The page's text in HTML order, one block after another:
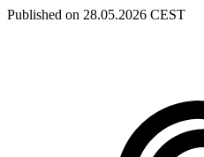
Published on 28.05.2026 CEST